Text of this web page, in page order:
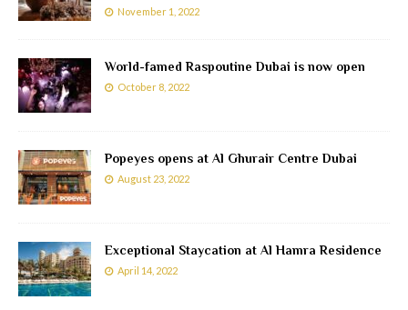
November 1, 2022
World-famed Raspoutine Dubai is now open
October 8, 2022
Popeyes opens at Al Ghurair Centre Dubai
August 23, 2022
Exceptional Staycation at Al Hamra Residence
April 14, 2022